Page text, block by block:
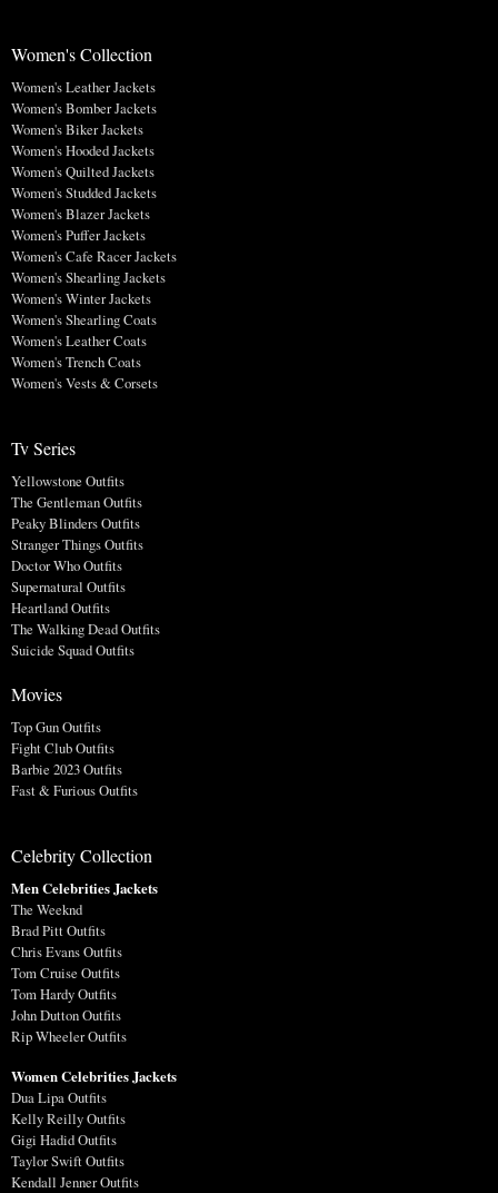
Women's Collection
Women's Leather Jackets
Women's Bomber Jackets
Women's Biker Jackets
Women's Hooded Jackets
Women's Quilted Jackets
Women's Studded Jackets
Women's Blazer Jackets
Women's Puffer Jackets
Women's Cafe Racer Jackets
Women's Shearling Jackets
Women's Winter Jackets
Women's Shearling Coats
Women's Leather Coats
Women's Trench Coats
Women's Vests & Corsets
Tv Series
Yellowstone Outfits
The Gentleman Outfits
Peaky Blinders Outfits
Stranger Things Outfits
Doctor Who Outfits
Supernatural Outfits
Heartland Outfits
The Walking Dead Outfits
Suicide Squad Outfits
Movies
Top Gun Outfits
Fight Club Outfits
Barbie 2023 Outfits
Fast & Furious Outfits
Celebrity Collection
Men Celebrities Jackets
The Weeknd
Brad Pitt Outfits
Chris Evans Outfits
Tom Cruise Outfits
Tom Hardy Outfits
John Dutton Outfits
Rip Wheeler Outfits
Women Celebrities Jackets
Dua Lipa Outfits
Kelly Reilly Outfits
Gigi Hadid Outfits
Taylor Swift Outfits
Kendall Jenner Outfits